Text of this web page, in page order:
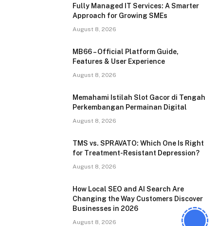
Fully Managed IT Services: A Smarter
Approach for Growing SMEs
August 8, 2026
MB66 – Official Platform Guide,
Features & User Experience
August 8, 2026
Memahami Istilah Slot Gacor di Tengah
Perkembangan Permainan Digital
August 8, 2026
TMS vs. SPRAVATO: Which One Is Right
for Treatment-Resistant Depression?
August 8, 2026
How Local SEO and AI Search Are
Changing the Way Customers Discover
Businesses in 2026
August 8, 2026